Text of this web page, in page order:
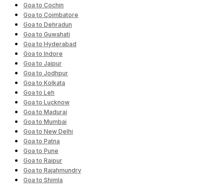
Goa to Cochin
Goa to Coimbatore
Goa to Dehradun
Goa to Guwahati
Goa to Hyderabad
Goa to Indore
Goa to Jaipur
Goa to Jodhpur
Goa to Kolkata
Goa to Leh
Goa to Lucknow
Goa to Madurai
Goa to Mumbai
Goa to New Delhi
Goa to Patna
Goa to Pune
Goa to Raipur
Goa to Rajahmundry
Goa to Shimla